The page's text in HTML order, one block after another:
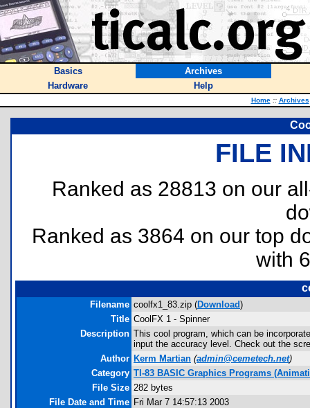
Basics
Archives
Hardware
Help
Home :: Archives
FILE
Ranked as 28813 on our
Ranked as 3864 on our top
with
Filename coolfx1_83.zip (Download)
Title CoolFX 1 - Spinner
Description This cool program, which can be
input the accuracy level. Check out the
Author Kerm Martian (admin@cemetech.net)
Category TI-83 BASIC Graphics Programs
File Size 282 bytes
File Date and Time Fri Mar 7 14:57:13 2003